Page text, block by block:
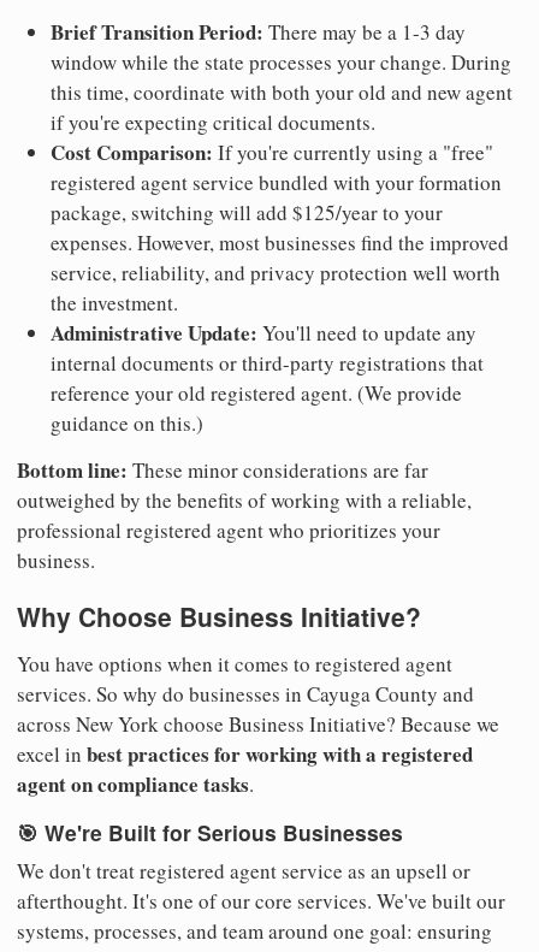
Brief Transition Period: There may be a 1-3 day
window while the state processes your change. During
this time, coordinate with both your old and new agent
if you're expecting critical documents.
Cost Comparison: If you're currently using a "free"
registered agent service bundled with your formation
package, switching will add $125/year to your
expenses. However, most businesses find the improved
service, reliability, and privacy protection well worth
the investment.
Administrative Update: You'll need to update any
internal documents or third-party registrations that
reference your old registered agent. (We provide
guidance on this.)
Bottom line: These minor considerations are far
outweighed by the benefits of working with a reliable,
professional registered agent who prioritizes your
business.
Why Choose Business Initiative?
You have options when it comes to registered agent
services. So why do businesses in Cayuga County and
across New York choose Business Initiative? Because we
excel in best practices for working with a registered
agent on compliance tasks.
🎯 We're Built for Serious Businesses
We don't treat registered agent service as an upsell or
afterthought. It's one of our core services. We've built our
systems, processes, and team around one goal: ensuring